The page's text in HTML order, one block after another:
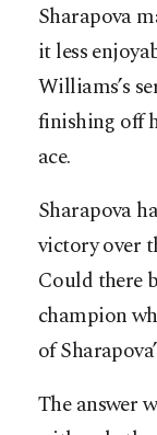
Sharapova
it less
Williams’s
finishing off
ace.
Sharapova
victory over
Could there
champion
of
The answer